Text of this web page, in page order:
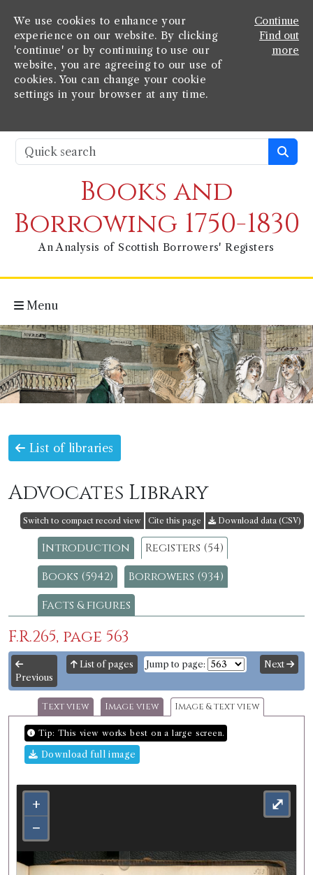
We use cookies to enhance your
experience on our website. By clicking
'continue' or by continuing to use our
website, you are agreeing to our use of
cookies. You can change your cookie
settings in your browser at any time.
Continue
Find out
more
Books and
Borrowing 1750-1830
An Analysis of Scottish Borrowers' Registers
Menu
List of libraries
Advocates Library
Switch to compact record view Cite this page Download data (CSV)
Introduction
Registers (54)
Books (5942)
Borrowers (934)
Facts & figures
F.R.265, page 563
Previous
List of pages Jump to page: Next
Text view Image view Image & text view
Tip: This view works best on a large screen.
Download full image
+
−
⤢